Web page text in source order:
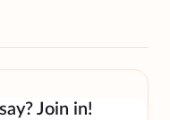
Join in!